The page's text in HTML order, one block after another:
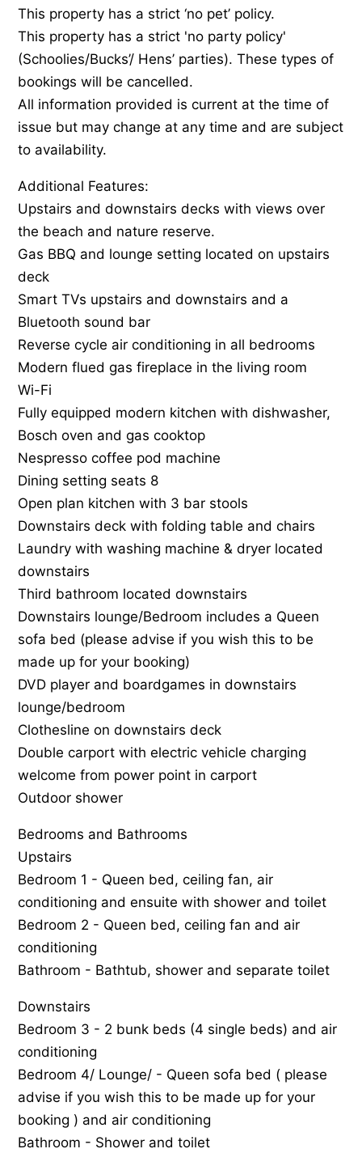
This property has a strict ‘no pet’ policy.
This property has a strict 'no party policy'
(Schoolies/Bucks’/ Hens’ parties). These types of
bookings will be cancelled.
All information provided is current at the time of
issue but may change at any time and are subject
to availability.
Additional Features:
Upstairs and downstairs decks with views over
the beach and nature reserve.
Gas BBQ and lounge setting located on upstairs
deck
Smart TVs upstairs and downstairs and a
Bluetooth sound bar
Reverse cycle air conditioning in all bedrooms
Modern flued gas fireplace in the living room
Wi-Fi
Fully equipped modern kitchen with dishwasher,
Bosch oven and gas cooktop
Nespresso coffee pod machine
Dining setting seats 8
Open plan kitchen with 3 bar stools
Downstairs deck with folding table and chairs
Laundry with washing machine & dryer located
downstairs
Third bathroom located downstairs
Downstairs lounge/Bedroom includes a Queen
sofa bed (please advise if you wish this to be
made up for your booking)
DVD player and boardgames in downstairs
lounge/bedroom
Clothesline on downstairs deck
Double carport with electric vehicle charging
welcome from power point in carport
Outdoor shower
Bedrooms and Bathrooms
Upstairs
Bedroom 1 - Queen bed, ceiling fan, air
conditioning and ensuite with shower and toilet
Bedroom 2 - Queen bed, ceiling fan and air
conditioning
Bathroom - Bathtub, shower and separate toilet
Downstairs
Bedroom 3 - 2 bunk beds (4 single beds) and air
conditioning
Bedroom 4/ Lounge/ - Queen sofa bed ( please
advise if you wish this to be made up for your
booking ) and air conditioning
Bathroom - Shower and toilet